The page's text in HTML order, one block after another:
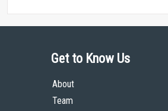
Get to Know Us
About
Team